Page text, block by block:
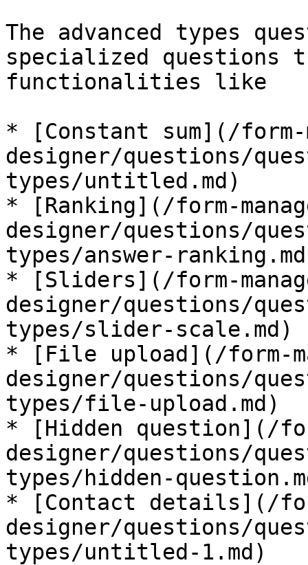
The advanced types
specialized questions
functionalities like
* [Constant sum](/form-
designer/questions/
types/untitled.md)
* [Ranking](/form-
designer/questions/
types/answer-
* [Sliders](/form-
designer/questions/
types/slider-scale.md)
* [File upload](/form-
designer/questions/
types/file-upload.md)
* [Hidden question](/
designer/questions/
types/hidden-
* [Contact details](/
designer/questions/
types/untitled-1.md)